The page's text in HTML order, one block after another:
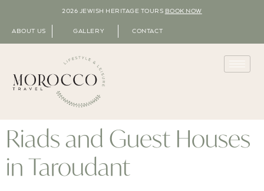
2026 JEWISH HERITAGE TOURS BOOK NOW
ABOUT US GALLERY CONTACT
Riads and Guest Houses
in Taroudant